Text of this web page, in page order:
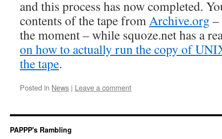
and this process has now completed.
contents of the tape fromArchive.org –
the moment – while squoze.net has a
on how to actually run the copy of
the tape.
Posted in News | Leave a comment
PAPPP's Rambling